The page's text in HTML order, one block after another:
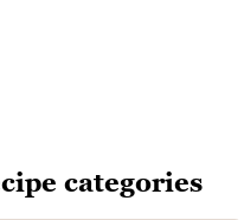
categories